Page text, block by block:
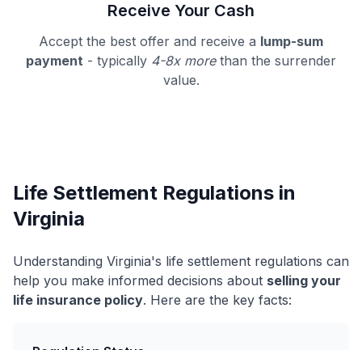
Receive Your Cash
Accept the best offer and receive a lump-sum
payment - typically 4-8x morethan the surrender
value.
Life Settlement Regulations in
Virginia
Understanding Virginia's life settlement regulations can
help you make informed decisions about selling your
life insurance policy. Here are the key facts: